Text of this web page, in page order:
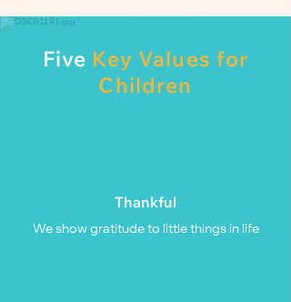
Five Key Values for
Children
Thankful
We show gratitude to little things in life